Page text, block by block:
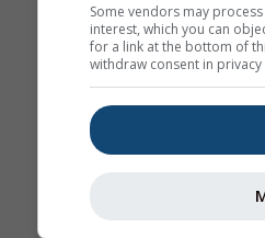
Some vendors may
interest, which you can
for a link at the bottom of
withdraw consent in